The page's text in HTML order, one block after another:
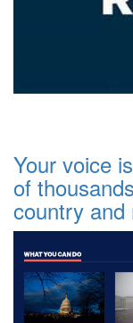
Your voice
of
country and